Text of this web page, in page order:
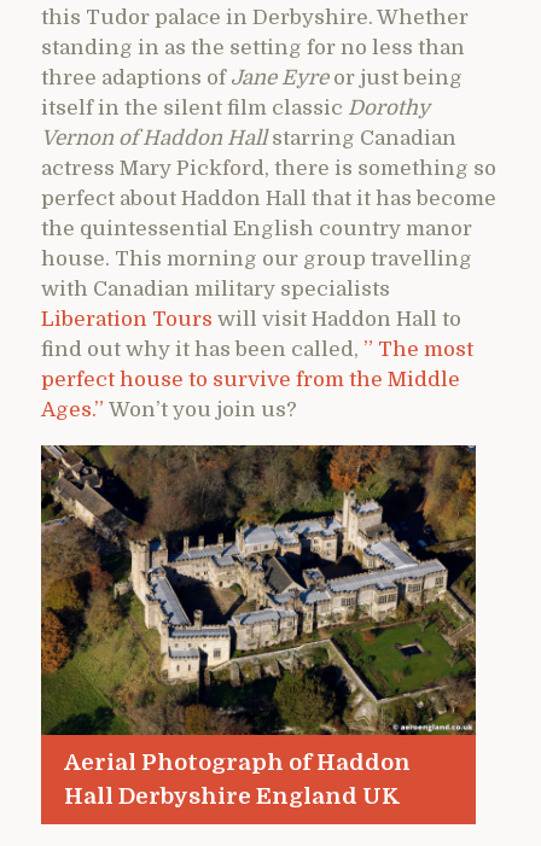
this Tudor palace in Derbyshire. Whether
standing in as the setting for no less than
three adaptions of Jane Eyre or just being
itself in the silent film classic Dorothy
Vernon of Haddon Hallstarring Canadian
actress Mary Pickford, there is something so
perfect about Haddon Hall that it has become
the quintessential English country manor
house. This morning our group travelling
with Canadian military specialists
Liberation Tours will visit Haddon Hall to
find out why it has been called, ” The most
perfect house to survive from the Middle
Ages.” Won’t you join us?
Aerial Photograph of Haddon
Hall Derbyshire England UK